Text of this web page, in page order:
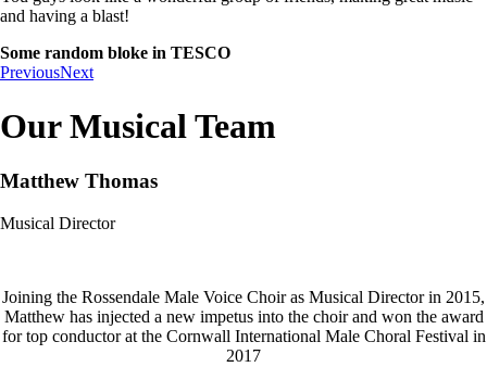
and having a blast!
Some random bloke in TESCO
PreviousNext
Our Musical Team
Matthew Thomas
Musical Director
Joining the Rossendale Male Voice Choir as Musical Director in 2015,
Matthew has injected a new impetus into the choir and won the award
for top conductor at the Cornwall International Male Choral Festival in
2017